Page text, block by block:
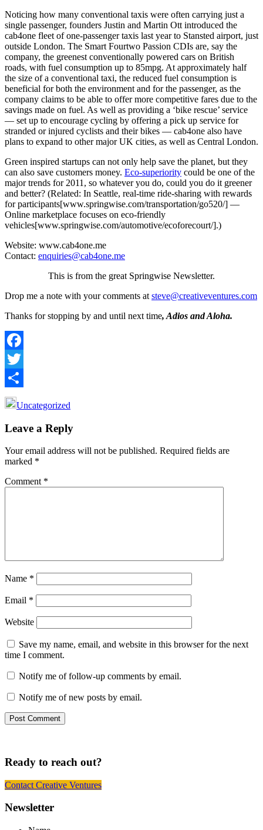
Noticing how many conventional taxis were often carrying just a
single passenger, founders Justin and Martin Ott introduced the
cab4one fleet of one-passenger taxis last year to Stansted airport, just
outside London. The Smart Fourtwo Passion CDIs are, say the
company, the greenest conventionally powered cars on British
roads, with fuel consumption up to 85mpg. At approximately half
the size of a conventional taxi, the reduced fuel consumption is
beneficial for both the environment and for the passenger, as the
company claims to be able to offer more competitive fares due to the
savings made on fuel. As well as providing a ‘bike rescue’ service
— set up to encourage cycling by offering a pick up service for
stranded or injured cyclists and their bikes — cab4one also have
plans to expand to other major UK cities, as well as Central London.
Green inspired startups can not only help save the planet, but they
can also save customers money. Eco-superiority could be one of the
major trends for 2011, so whatever you do, could you do it greener
and better? (Related: In Seattle, real-time ride-sharing with rewards
for participants[www.springwise.com/transportation/go520/] —
Online marketplace focuses on eco-friendly
vehicles[www.springwise.com/automotive/ecoforecourt/].)
Website: www.cab4one.me
Contact: enquiries@cab4one.me
This is from the great Springwise Newsletter.
Drop me a note with your comments at steve@creativeventures.com
Thanks for stopping by and until next time, Adios and Aloha.
Facebook
Twitter
Share
Uncategorized
Reader
Leave a Reply
Your email address will not be published. Required fields are
marked *
Comment *
Name *
Email *
Website
Save my name, email, and website in this browser for the next
time I comment.
Notify me of follow-up comments by email.
Notify me of new posts by email.
Ready to reach out?
Contact Creative Ventures
Footer
Newsletter